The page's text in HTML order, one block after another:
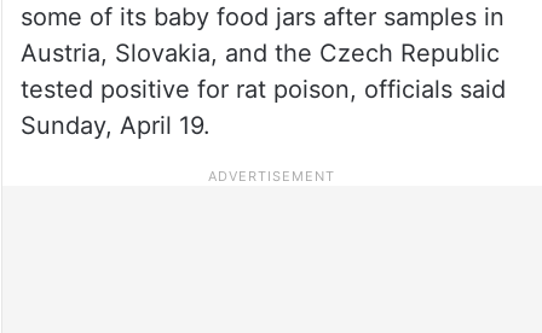
some of its baby food jars after samples in
Austria, Slovakia, and the Czech Republic
tested positive for rat poison, officials said
Sunday, April 19.